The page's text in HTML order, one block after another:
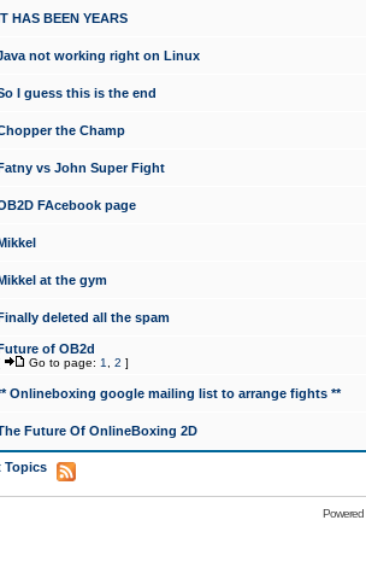
HAS BEEN YEARS
not working right on Linux
I guess this is the end
the Champ
vs John Super Fight
FAcebook page
at the gym
deleted all the spam
of OB2d
Go to page: 1 2 ]
Onlineboxing google mailing list to arrange fights **
Future Of OnlineBoxing 2D
Topics